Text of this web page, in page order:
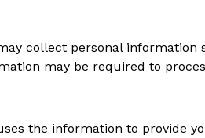
collect personal information
may be required to
the information to provide